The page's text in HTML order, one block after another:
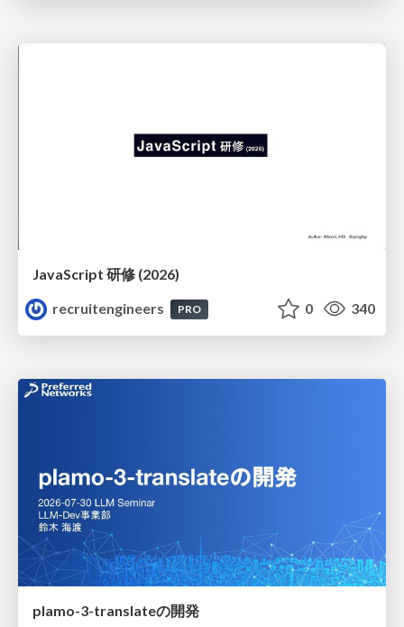
JavaScript 研修 (2026)
recruitengineers
PRO 0 340
plamo-3-translateの開発